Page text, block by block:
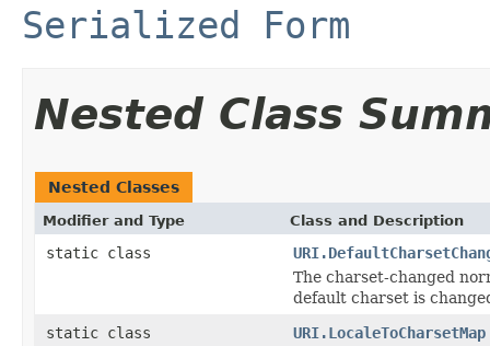
Serialized Form
Nested Class
Nested Classes
Modifier and Type Class and Description
static class
The charset-changed
default charset is
static class
URI.LocaleToCharsetMap